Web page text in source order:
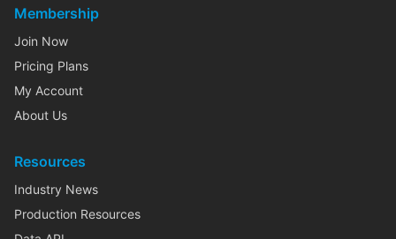
Membership
Join Now
Pricing Plans
My Account
About Us
Resources
Industry News
Production Resources